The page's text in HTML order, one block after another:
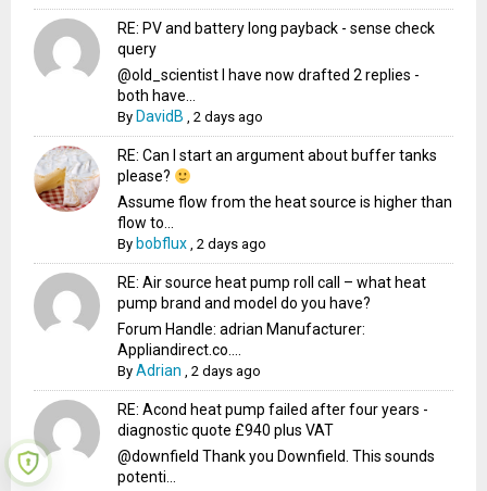
RE: PV and battery long payback - sense check
query
@old_scientist I have now drafted 2 replies -
both have...
By DavidB ,2 days ago
RE: Can I start an argument about buffer tanks
please?
Assume flow from the heat source is higher than
flow to...
By bobflux ,2 days ago
RE: Air source heat pump roll call – what heat
pump brand and model do you have?
Forum Handle: adrian Manufacturer:
Appliandirect.co....
ByAdrian ,2 days ago
RE: Acond heat pump failed after four years -
diagnostic quote £940 plus VAT
@downfield Thank you Downfield. This sounds
potenti...